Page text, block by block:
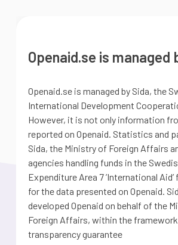
Openaid.se is managed
Openaid.se is managed by Sida, the
International Development
However, it is not only information
reported on Openaid. Statistics and
Sida, the Ministry of Foreign Affairs
agencies handling funds in the
Expenditure Area 7 ’International
for the data presented on Openaid.
developed Openaid on behalf of the
Foreign Affairs, within the
transparency guarantee